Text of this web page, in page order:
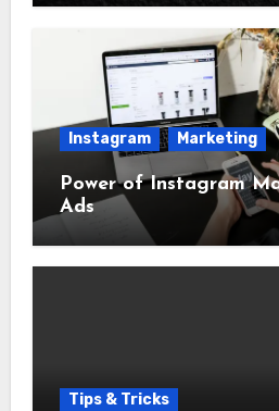
Instagram Marketing
Power of Instagram
Ads
Tips & Tricks